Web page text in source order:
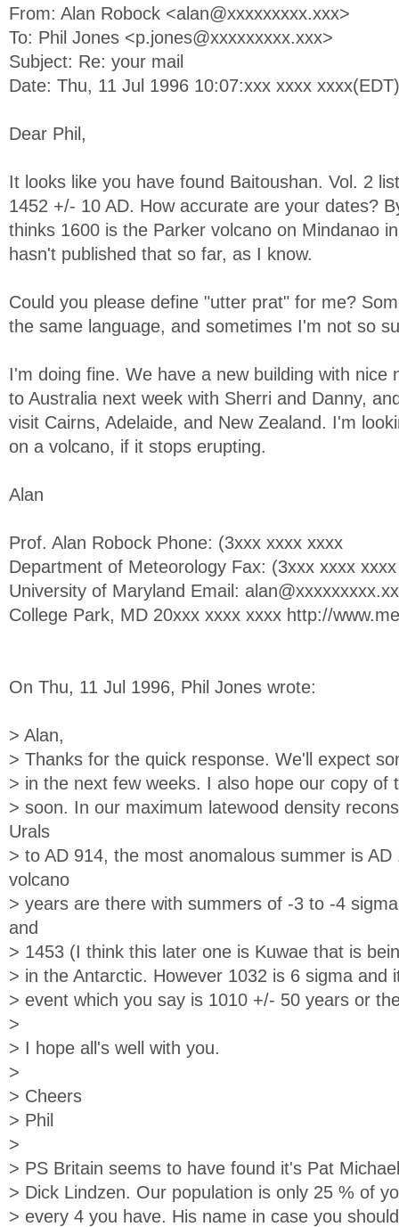
From: Alan Robock <alan@xxxxxxxxx.xxx>
To: Phil Jones <p.jones@xxxxxxxxx.xxx>
Subject: Re: your mail
Date: Thu, 11 Jul 1996 10:07:xxx xxxx xxxx(EDT)
Dear Phil,
It looks like you have found Baitoushan. Vol. 2
1452 +/- 10 AD. How accurate are your dates?
thinks 1600 is the Parker volcano on Mindanao
hasn't published that so far, as I know.
Could you please define "utter prat" for me?
the same language, and sometimes I'm not so
I'm doing fine. We have a new building with nice
to Australia next week with Sherri and Danny,
visit Cairns, Adelaide, and New Zealand. I'm
on a volcano, if it stops erupting.
Alan
Prof. Alan Robock Phone: (3xxx xxxx xxxx
Department of Meteorology Fax: (3xxx xxxx xxxx
University of Maryland Email:
College Park, MD 20xxx xxxx xxxx http://
On Thu, 11 Jul 1996, Phil Jones wrote:
> Alan,
> Thanks for the quick response. We'll expect
> in the next few weeks. I also hope our copy of
> soon. In our maximum latewood density
Urals
> to AD 914, the most anomalous summer is AD
volcano
> years are there with summers of -3 to -4
and
> 1453 (I think this later one is Kuwae that is
> in the Antarctic. However 1032 is 6 sigma and
> event which you say is 1010 +/- 50 years or
>
> I hope all's well with you.
>
> Cheers
> Phil
>
> PS Britain seems to have found it's Pat
> Dick Lindzen. Our population is only 25 % of
> every 4 you have. His name in case you